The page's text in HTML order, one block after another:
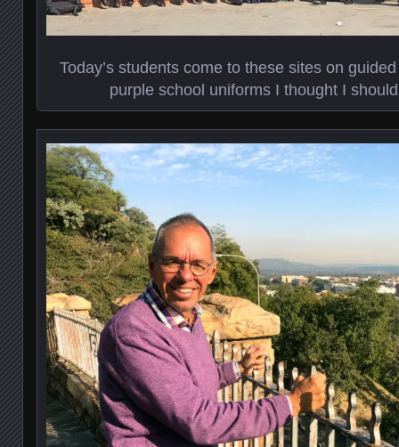
Today’s students come to these sites on
purple school uniforms I thought I